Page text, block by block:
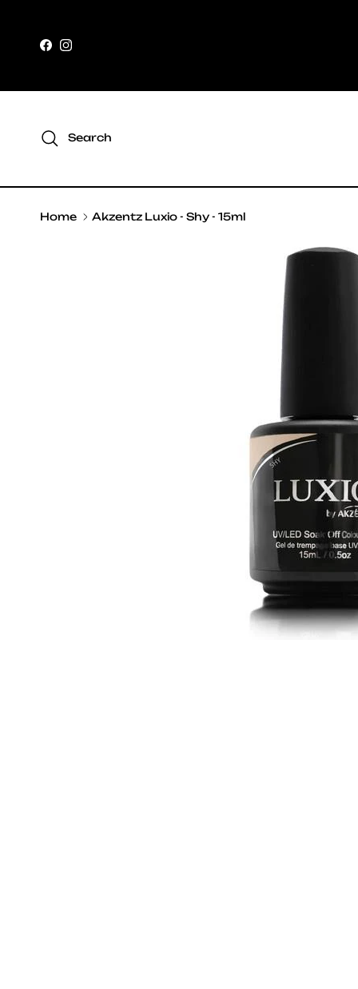
Facebook
Instagram
Search
Home Akzentz Luxio - Shy - 15ml
Skip to product information